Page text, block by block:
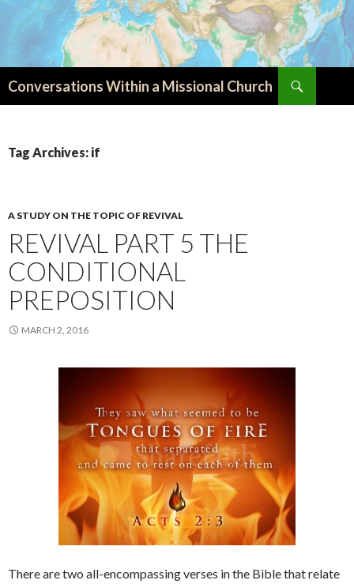
Conversations Within a Missional Church
Tag Archives: if
A STUDY ON THE TOPIC OF REVIVAL
REVIVAL PART 5 THE
CONDITIONAL
PREPOSITION
MARCH 2, 2016
There are two all-encompassing verses in the Bible that relate